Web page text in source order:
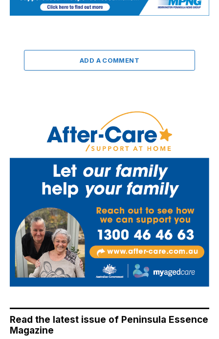
ADD A COMMENT
Read the latest issue of Peninsula Essence
Magazine